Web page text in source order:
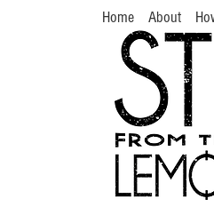
Home About